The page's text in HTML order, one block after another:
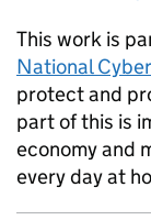
This work is
National
protect and
part of this is
economy and
every day at